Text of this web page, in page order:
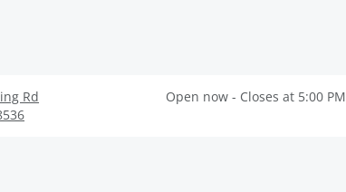
Rd
Open now - Closes at 5:00 PM